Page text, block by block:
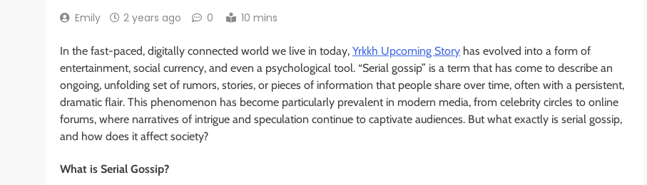
Emily 2 years ago 0 10 mins
In the fast-paced, digitally connected world we live in today, Yrkkh Upcoming Story has evolved into a form of
entertainment, social currency, and even a psychological tool. “Serial gossip” is a term that has come to describe an
ongoing, unfolding set of rumors, stories, or pieces of information that people share over time, often with a persistent,
dramatic flair. This phenomenon has become particularly prevalent in modern media, from celebrity circles to online
forums, where narratives of intrigue and speculation continue to captivate audiences. But what exactly is serial gossip,
and how does it affect society?
What is Serial Gossip?